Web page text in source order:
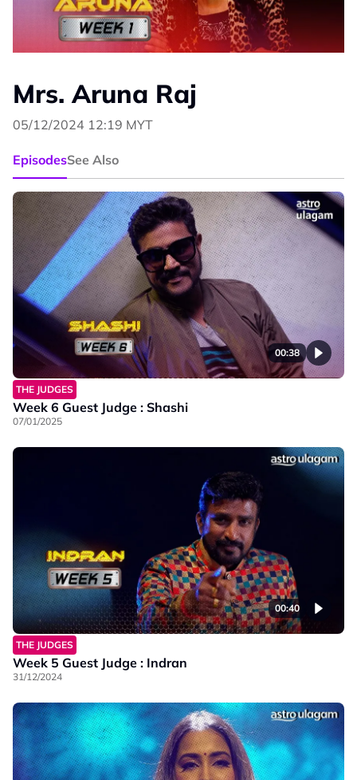
Mrs. Aruna Raj
05/12/2024 12:19 MYT
EpisodesSee Also
00:38
THE JUDGES
Week 6 Guest Judge : Shashi
07/01/2025
00:40
THE JUDGES
Week 5 Guest Judge : Indran
31/12/2024